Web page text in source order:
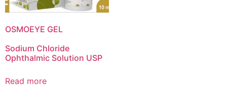
OSMOEYE GEL
Sodium Chloride
Ophthalmic Solution USP
Read more